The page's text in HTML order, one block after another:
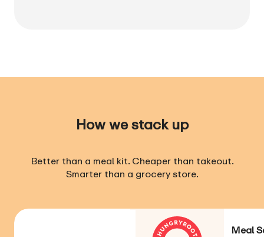
How we stack up
Better than a meal kit. Cheaper than takeout.
Smarter than a grocery store.
Meal